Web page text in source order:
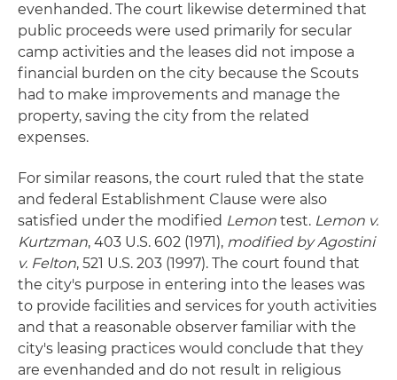
evenhanded. The court likewise determined that
public proceeds were used primarily for secular
camp activities and the leases did not impose a
financial burden on the city because the Scouts
had to make improvements and manage the
property, saving the city from the related
expenses.
For similar reasons, the court ruled that the state
and federal Establishment Clause were also
satisfied under the modified Lemon test. Lemon v.
Kurtzman, 403 U.S. 602 (1971), modified by Agostini
v. Felton, 521 U.S. 203 (1997). The court found that
the city's purpose in entering into the leases was
to provide facilities and services for youth activities
and that a reasonable observer familiar with the
city's leasing practices would conclude that they
are evenhanded and do not result in religious